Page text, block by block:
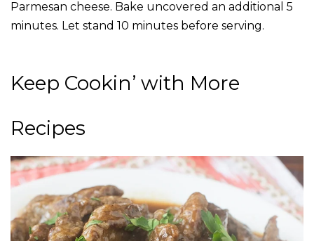
Parmesan cheese. Bake uncovered an additional 5
minutes. Let stand 10 minutes before serving.
Keep Cookin’ with More
Recipes